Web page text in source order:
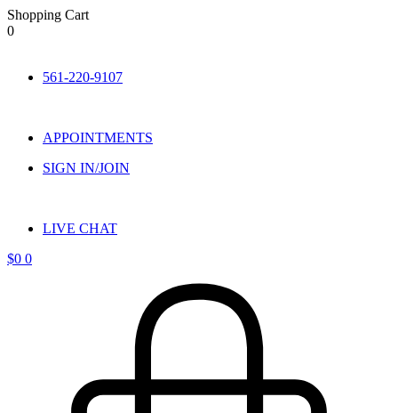
Shopping Cart
0
content561-220-9107
APPOINTMENTS
SIGN IN/JOIN
LIVE CHAT
$0 0